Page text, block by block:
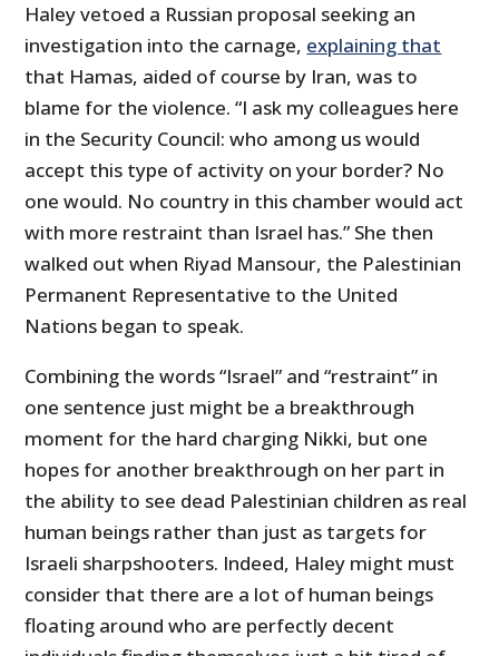
Haley vetoed a Russian proposal seeking an
investigation into the carnage, explaining that
that Hamas, aided of course by Iran, was to
blame for the violence. “I ask my colleagues here
in the Security Council: who among us would
accept this type of activity on your border? No
one would. No country in this chamber would act
with more restraint than Israel has.” She then
walked out when Riyad Mansour, the Palestinian
Permanent Representative to the United
Nations began to speak.
Combining the words “Israel” and “restraint” in
one sentence just might be a breakthrough
moment for the hard charging Nikki, but one
hopes for another breakthrough on her part in
the ability to see dead Palestinian children as real
human beings rather than just as targets for
Israeli sharpshooters. Indeed, Haley might must
consider that there are a lot of human beings
floating around who are perfectly decent